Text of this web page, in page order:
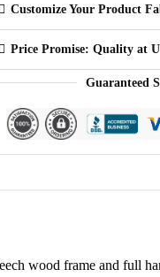
Customize Your Product
Price Promise: Quality at
Guaranteed
wood frame and full